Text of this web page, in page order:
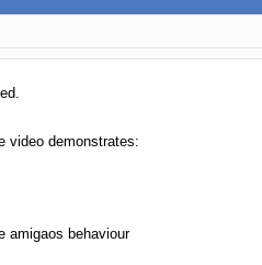
video demonstrates:
amigaos behaviour